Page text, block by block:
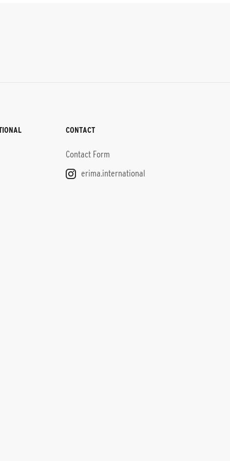
CONTACT
Contact Form
erima.international